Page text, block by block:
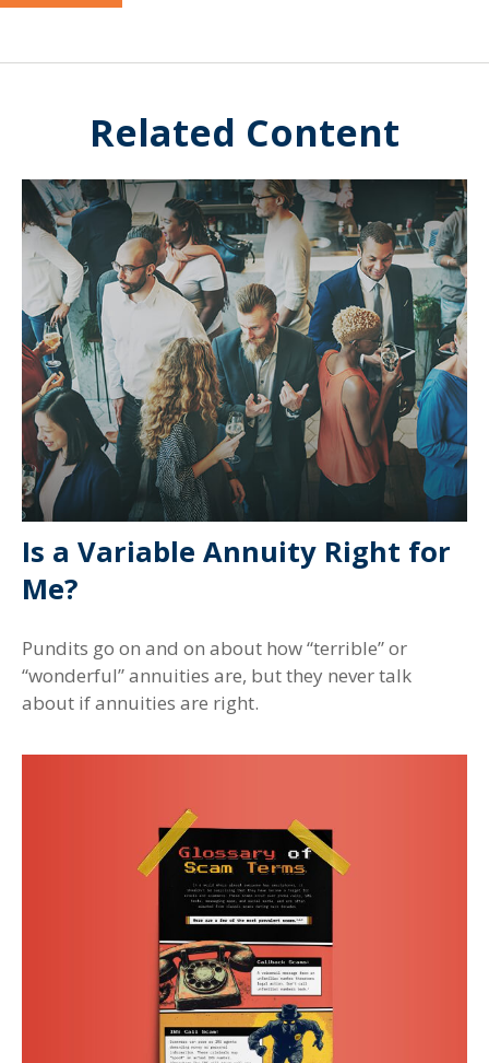
Related Content
Is a Variable Annuity Right for
Me?
Pundits go on and on about how “terrible” or
“wonderful” annuities are, but they never talk
about if annuities are right.